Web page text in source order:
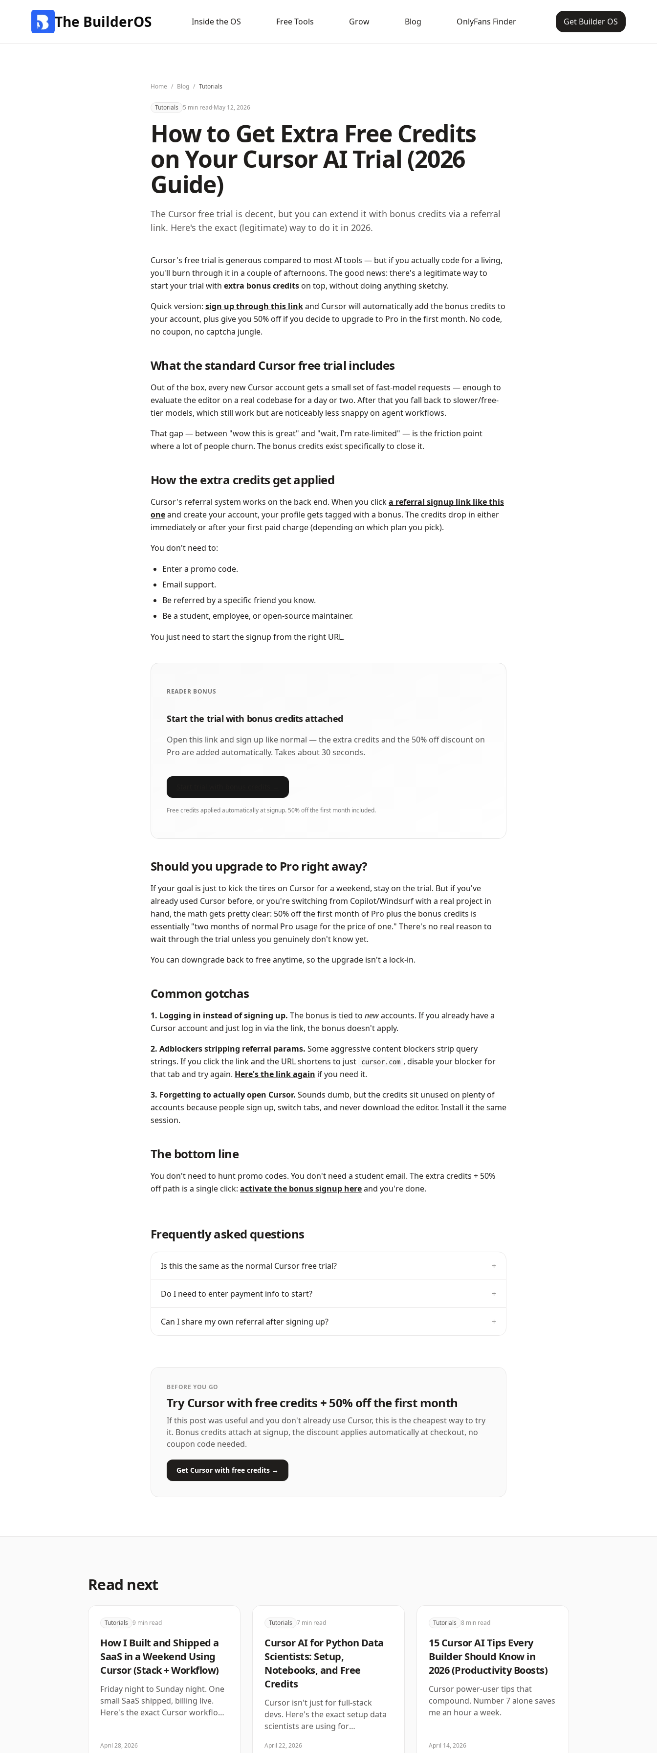
The BuilderOS Inside the OS Free Tools Grow Blog OnlyFans Finder Get Builder OS
Home / Blog / Tutorials
Tutorials 5 min read·May 12, 2026
How to Get Extra Free Credits
on Your Cursor AI Trial (2026
Guide)
The Cursor free trial is decent, but you can extend it with bonus credits via a referral
link. Here's the exact (legitimate) way to do it in 2026.
Cursor's free trial is generous compared to most AI tools — but if you actually code for a living,
you'll burn through it in a couple of afternoons. The good news: there's a legitimate way to
start your trial with extra bonus creditson top, without doing anything sketchy.
Quick version: sign up through this linkand Cursor will automatically add the bonus credits to
your account, plus give you 50% off if you decide to upgrade to Pro in the first month. No code,
no coupon, no captcha jungle.
What the standard Cursor free trial includes
Out of the box, every new Cursor account gets a small set of fast-model requests — enough to
evaluate the editor on a real codebase for a day or two. After that you fall back to slower/free-
tier models, which still work but are noticeably less snappy on agent workflows.
That gap — between "wow this is great" and "wait, I'm rate-limited" — is the friction point
where a lot of people churn. The bonus credits exist specifically to close it.
How the extra credits get applied
Cursor's referral system works on the back end. When you clicka referral signup link like this
oneand create your account, your profile gets tagged with a bonus. The credits drop in either
immediately or after your first paid charge (depending on which plan you pick).
You don't need to:
Enter a promo code.
Email support.
Be referred by a specific friend you know.
Be a student, employee, or open-source maintainer.
You just need to start the signup from the right URL.
READER BONUS
Start the trial with bonus credits attached
Open this link and sign up like normal — the extra credits and the 50% off discount on
Pro are added automatically. Takes about 30 seconds.
Free credits applied automatically at signup. 50% off the first month included.
Should you upgrade to Pro right away?
If your goal is just to kick the tires on Cursor for a weekend, stay on the trial. But if you've
already used Cursor before, or you're switching from Copilot/Windsurf with a real project in
hand, the math gets pretty clear: 50% off the first month of Pro plus the bonus credits is
essentially "two months of normal Pro usage for the price of one." There's no real reason to
wait through the trial unless you genuinely don't know yet.
You can downgrade back to free anytime, so the upgrade isn't a lock-in.
Common gotchas
1. Logging in instead of signing up. The bonus is tied to newaccounts. If you already have a
Cursor account and just log in via the link, the bonus doesn't apply.
2. Adblockers stripping referral params. Some aggressive content blockers strip query
strings. If you click the link and the URL shortens to just
cursor.com , disable your blocker for
that tab and try again. Here's the link again if you need it.
3. Forgetting to actually open Cursor. Sounds dumb, but the credits sit unused on plenty of
accounts because people sign up, switch tabs, and never download the editor. Install it the same
session.
The bottom line
You don't need to hunt promo codes. You don't need a student email. The extra credits + 50%
off path is a single click: activate the bonus signup hereand you're done.
Frequently asked questions
Is this the same as the normal Cursor free trial? +
Do I need to enter payment info to start? +
Can I share my own referral after signing up? +
BEFORE YOU GO
Try Cursor with free credits + 50% off the first month
If this post was useful and you don't already use Cursor, this is the cheapest way to try
it. Bonus credits attach at signup, the discount applies automatically at checkout, no
coupon code needed.
Get Cursor with free credits →
Read next
Tutorials 9 min read
How I Built and Shipped a
SaaS in a Weekend Using
Cursor (Stack + Workflow)
Friday night to Sunday night. One
small SaaS shipped, billing live.
Here's the exact Cursor workflow
April 28, 2026
Tutorials 7 min read
Cursor AI for Python Data
Scientists: Setup,
Notebooks, and Free
Credits
Cursor isn't just for full-stack
devs. Here's the exact setup data
scientists are using for
workflows in 2026.
April 22, 2026
Tutorials 8 min read
15 Cursor AI Tips Every
Builder Should Know in
2026 (Productivity Boosts)
Cursor power-user tips that
compound. Number 7 alone saves
me an hour a week.
April 14, 2026